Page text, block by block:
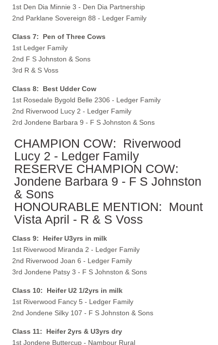
1st Den Dia Minnie 3 - Den Dia Partnership
2nd Parklane Sovereign 88 - Ledger Family
Class 7: Pen of Three Cows
1st Ledger Family
2nd F S Johnston & Sons
3rd R & S Voss
Class 8: Best Udder Cow
1st Rosedale Bygold Belle 2306 - Ledger Family
2nd Riverwood Lucy 2 - Ledger Family
2rd Jondene Barbara 9 - F S Johnston & Sons
CHAMPION COW: Riverwood
Lucy 2 - Ledger Family
RESERVE CHAMPION COW:
Jondene Barbara 9 - F S Johnston
& Sons
HONOURABLE MENTION: Mount
Vista April - R & S Voss
Class 9: Heifer U3yrs in milk
1st Riverwood Miranda 2 - Ledger Family
2nd Riverwood Joan 6 - Ledger Family
3rd Jondene Patsy 3 - F S Johnston & Sons
Class 10: Heifer U2 1/2yrs in milk
1st Riverwood Fancy 5 - Ledger Family
2nd Jondene Silky 107 - F S Johnston & Sons
Class 11: Heifer 2yrs & U3yrs dry
1st Jondene Buttercup - Nambour Rural